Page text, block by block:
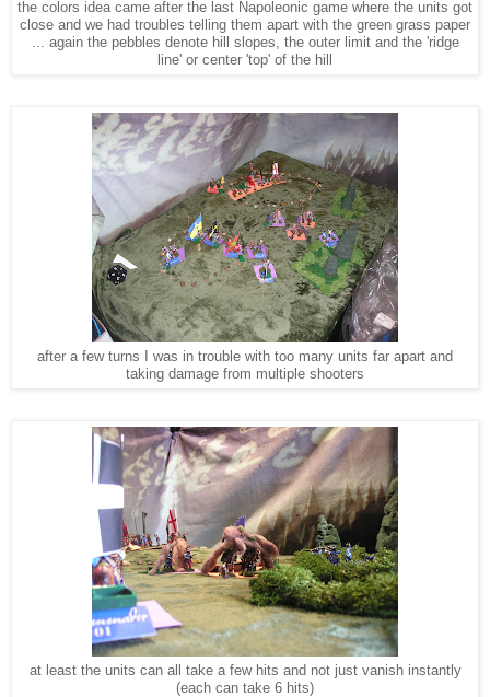
the colors idea came after the last Napoleonic game where the units got
close and we had troubles telling them apart with the green grass paper
... again the pebbles denote hill slopes, the outer limit and the 'ridge
line' or center 'top' of the hill
after a few turns I was in trouble with too many units far apart and
taking damage from multiple shooters
at least the units can all take a few hits and not just vanish instantly
(each can take 6 hits)